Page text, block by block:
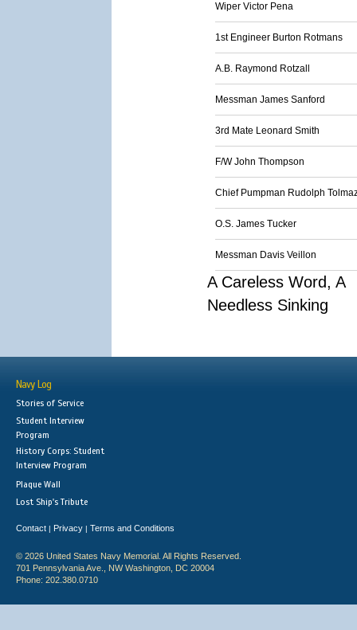
Wiper Victor Pena
1st Engineer Burton Rotmans
A.B. Raymond Rotzall
Messman James Sanford
3rd Mate Leonard Smith
F/W John Thompson
Chief Pumpman Rudolph
O.S. James Tucker
Messman Davis Veillon
A Careless Word, A
Needless Sinking
Navy Log
Stories of Service
Student Interview
Program
History Corps: Student
Interview Program
Plaque Wall
Lost Ship's Tribute
Contact | Privacy | Terms and Conditions
© 2026 United States Navy Memorial. All Rights Reserved.
701 Pennsylvania Ave., NW Washington, DC 20004
Phone: 202.380.0710